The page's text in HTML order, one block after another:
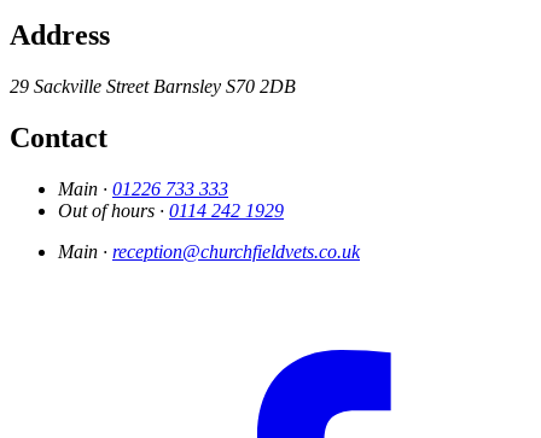
Address
29 Sackville Street Barnsley S70 2DB
Contact
Main · 01226 733 333
Out of hours · 0114 242 1929
Main · reception@churchfieldvets.co.uk